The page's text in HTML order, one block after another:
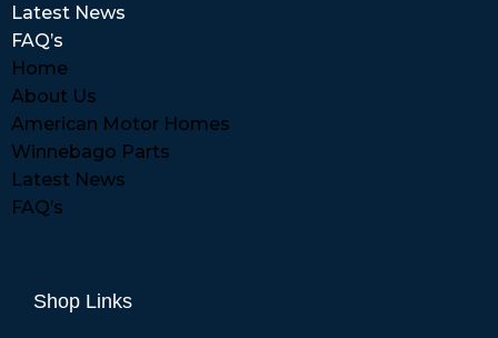
Latest News
FAQ’s
Home
About Us
American Motor Homes
Winnebago Parts
Latest News
FAQ’s
Shop Links